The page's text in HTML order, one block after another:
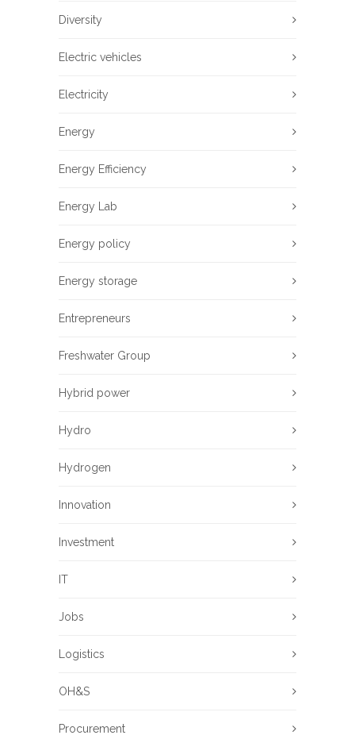
Diversity
Electric vehicles
Electricity
Energy
Energy Efficiency
Energy Lab
Energy policy
Energy storage
Entrepreneurs
Freshwater Group
Hybrid power
Hydro
Hydrogen
Innovation
Investment
IT
Jobs
Logistics
OH&S
Procurement